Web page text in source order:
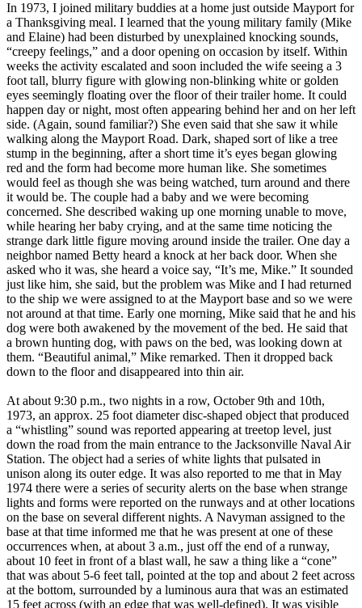
In 1973, I joined military buddies at a home just outside Mayport for
a Thanksgiving meal. I learned that the young military family (Mike
and Elaine) had been disturbed by unexplained knocking sounds,
“creepy feelings,” and a door opening on occasion by itself. Within
weeks the activity escalated and soon included the wife seeing a 3
foot tall, blurry figure with glowing non-blinking white or golden
eyes seemingly floating over the floor of their trailer home. It could
happen day or night, most often appearing behind her and on her left
side. (Again, sound familiar?) She even said that she saw it while
walking along the Mayport Road. Dark, shaped sort of like a tree
stump in the beginning, after a short time it’s eyes began glowing
red and the form had become more human like. She sometimes
would feel as though she was being watched, turn around and there
it would be. The couple had a baby and we were becoming
concerned. She described waking up one morning unable to move,
while hearing her baby crying, and at the same time noticing the
strange dark little figure moving around inside the trailer. One day a
neighbor named Betty heard a knock at her back door. When she
asked who it was, she heard a voice say, “It’s me, Mike.” It sounded
just like him, she said, but the problem was Mike and I had returned
to the ship we were assigned to at the Mayport base and so we were
not around at that time. Early one morning, Mike said that he and his
dog were both awakened by the movement of the bed. He said that
a brown hunting dog, with paws on the bed, was looking down at
them. “Beautiful animal,” Mike remarked. Then it dropped back
down to the floor and disappeared into thin air.
At about 9:30 p.m., two nights in a row, October 9th and 10th,
1973, an approx. 25 foot diameter disc-shaped object that produced
a “whistling” sound was reported appearing at treetop level, just
down the road from the main entrance to the Jacksonville Naval Air
Station. The object had a series of white lights that pulsated in
unison along its outer edge. It was also reported to me that in May
1974 there were a series of security alerts on the base when strange
lights and forms were reported on the runways and at other locations
on the base on several different nights. A Navyman assigned to the
base at that time informed me that he was present at one of these
occurrences when, at about 3 a.m., just off the end of a runway,
about 10 feet in front of a blast wall, he saw a thing like a “cone”
that was about 5-6 feet tall, pointed at the top and about 2 feet across
at the bottom, surrounded by a luminous aura that was an estimated
15 feet across (with an edge that was well-defined). It was visible